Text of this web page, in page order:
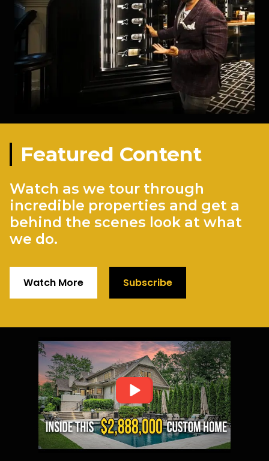
Featured Content
Watch as we tour through
incredible properties and get a
behind the scenes look at what
we do.
Watch More Subscribe